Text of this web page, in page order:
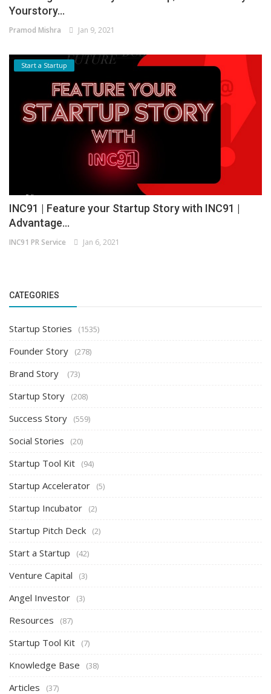
Yourstory...
Pramod Mishra Jan 9, 2021
Start a Startup
INC91 | Feature your Startup Story with INC91 |
Advantage...
INC91 PR Service Jan 6, 2021
CATEGORIES
Startup Stories (1535)
Founder Story (278)
Brand Story (73)
Startup Story (208)
Success Story (559)
Social Stories (20)
Startup Tool Kit (94)
Startup Accelerator (5)
Startup Incubator (2)
Startup Pitch Deck (2)
Start a Startup (42)
Venture Capital (3)
Angel Investor (3)
Resources (87)
Startup Tool Kit (7)
Knowledge Base (38)
Articles (37)